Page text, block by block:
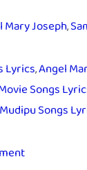
Joseph,
Lyrics,Angel
Songs
Songs